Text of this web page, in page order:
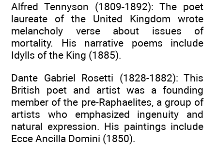
Alfred Tennyson (1809-1892): The poet
laureate of the United Kingdom wrote
melancholy verse about issues of
mortality. His narrative poems include
Idylls of the King (1885).
Dante Gabriel Rosetti (1828-1882): This
British poet and artist was a founding
member of the pre-Raphaelites, a group of
artists who emphasized ingenuity and
natural expression. His paintings include
Ecce Ancilla Domini (1850).